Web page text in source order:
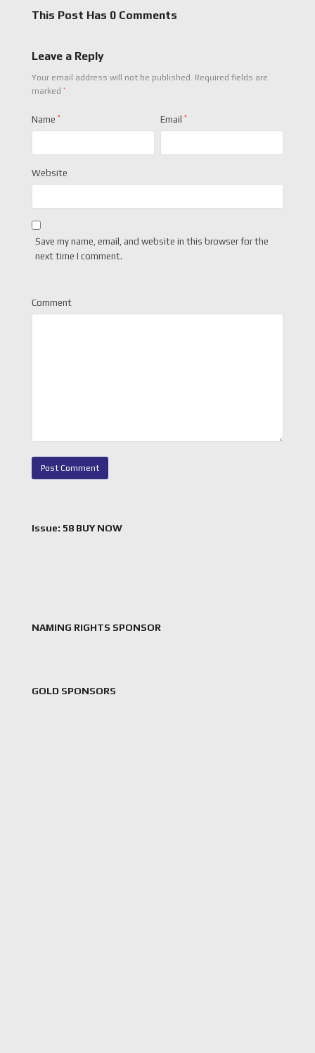
This Post Has 0 Comments
Leave a Reply
Your email address will not be published. Required fields are
marked *
Name * Email *
Website
Save my name, email, and website in this browser for the
next time I comment.
Comment
Issue: 58 BUY NOW
NAMING RIGHTS SPONSOR
GOLD SPONSORS